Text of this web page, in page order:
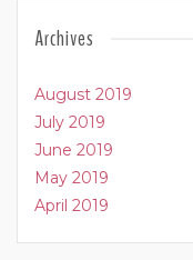
Archives
August 2019
July 2019
June 2019
May 2019
April 2019